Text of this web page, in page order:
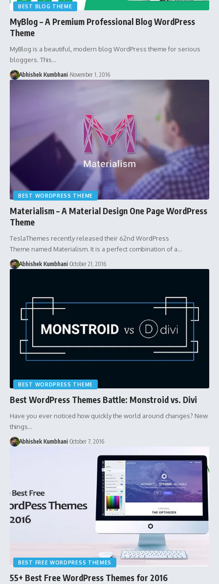
BEST BLOG THEME
MyBlog – A Premium Professional Blog WordPress
Theme
MyBlog is a beautiful, modern blog WordPress theme for serious
bloggers. This…
Abhishek Kumbhani November 1, 2016
BEST WORDPRESS THEME
Materialism – A Material Design One Page WordPress
Theme
TeslaThemes recently released their 62nd WordPress
Theme named Materialism. It is a perfect combination of a…
Abhishek Kumbhani October 21, 2016
BEST WORDPRESS THEME
Best WordPress Themes Battle: Monstroid vs. Divi
Have you ever noticed how quickly the world around changes? New
things…
Abhishek Kumbhani October 7, 2016
BEST FREE WORDPRESS THEMES
55+ Best Free WordPress Themes for 2016